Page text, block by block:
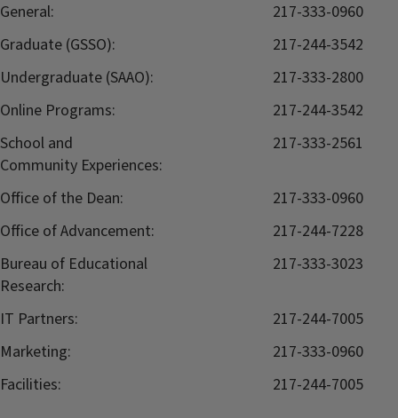
General:
217-333-0960
Graduate (GSSO):
217-244-3542
Undergraduate (SAAO):
217-333-2800
Online Programs:
217-244-3542
School and
Community Experiences:
217-333-2561
Office of the Dean:
217-333-0960
Office of Advancement:
217-244-7228
Bureau of Educational
Research:
217-333-3023
IT Partners:
217-244-7005
Marketing:
217-333-0960
Facilities:
217-244-7005